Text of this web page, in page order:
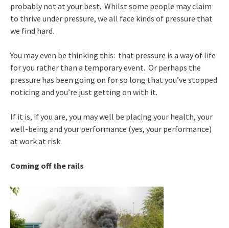
probably not at your best. Whilst some people may claim
to thrive under pressure, we all face kinds of pressure that
we find hard.
You may even be thinking this: that pressure is a way of life
for you rather than a temporary event. Or perhaps the
pressure has been going on for so long that you’ve stopped
noticing and you’re just getting on with it.
If it is, if you are, you may well be placing your health, your
well-being and your performance (yes, your performance)
at work at risk.
Coming off the rails